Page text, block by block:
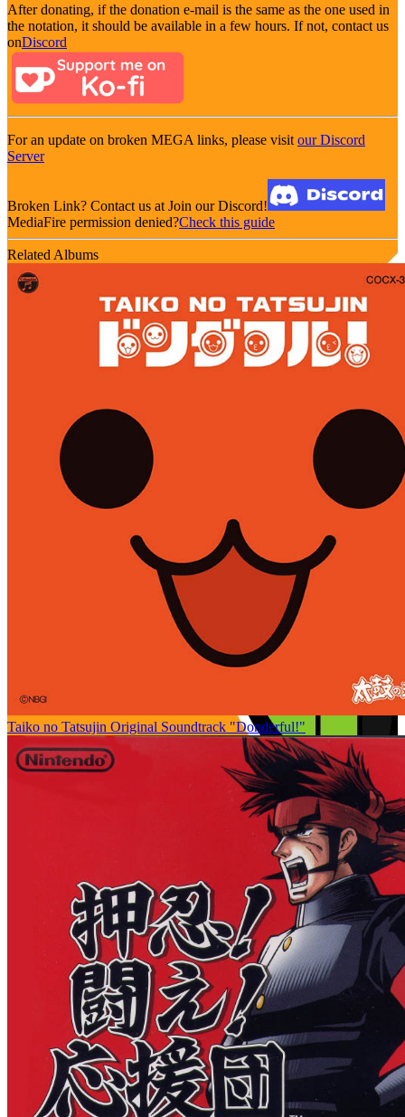
After donating, if the donation e-mail is the same as the one used in
the notation, it should be available in a few hours. If not, contact us
onDiscord
For an update on broken MEGA links, please visit our Discord
Server
Broken Link? Contact us at Join our Discord!
MediaFire permission denied?Check this guide
Related Albums
Taiko no Tatsujin Original Soundtrack "Donderful!"